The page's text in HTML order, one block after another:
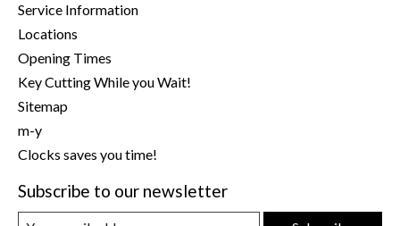
Service Information
Locations
Opening Times
Key Cutting While you Wait!
Sitemap
m-y
Clocks saves you time!
Subscribe to our newsletter